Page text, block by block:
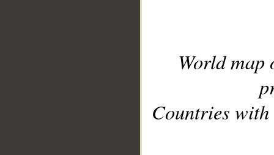
World
Countries with